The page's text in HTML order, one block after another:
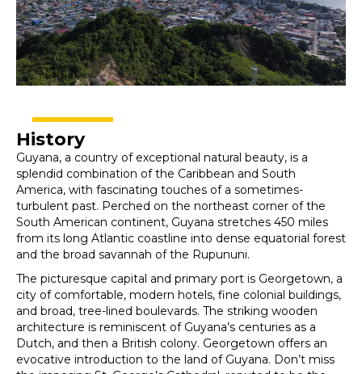
History
Guyana, a country of exceptional natural beauty, is a
splendid combination of the Caribbean and South
America, with fascinating touches of a sometimes-
turbulent past. Perched on the northeast corner of the
South American continent, Guyana stretches 450 miles
from its long Atlantic coastline into dense equatorial forest
and the broad savannah of the Rupununi.
The picturesque capital and primary port is Georgetown, a
city of comfortable, modern hotels, fine colonial buildings,
and broad, tree-lined boulevards. The striking wooden
architecture is reminiscent of Guyana’s centuries as a
Dutch, and then a British colony. Georgetown offers an
evocative introduction to the land of Guyana. Don’t miss